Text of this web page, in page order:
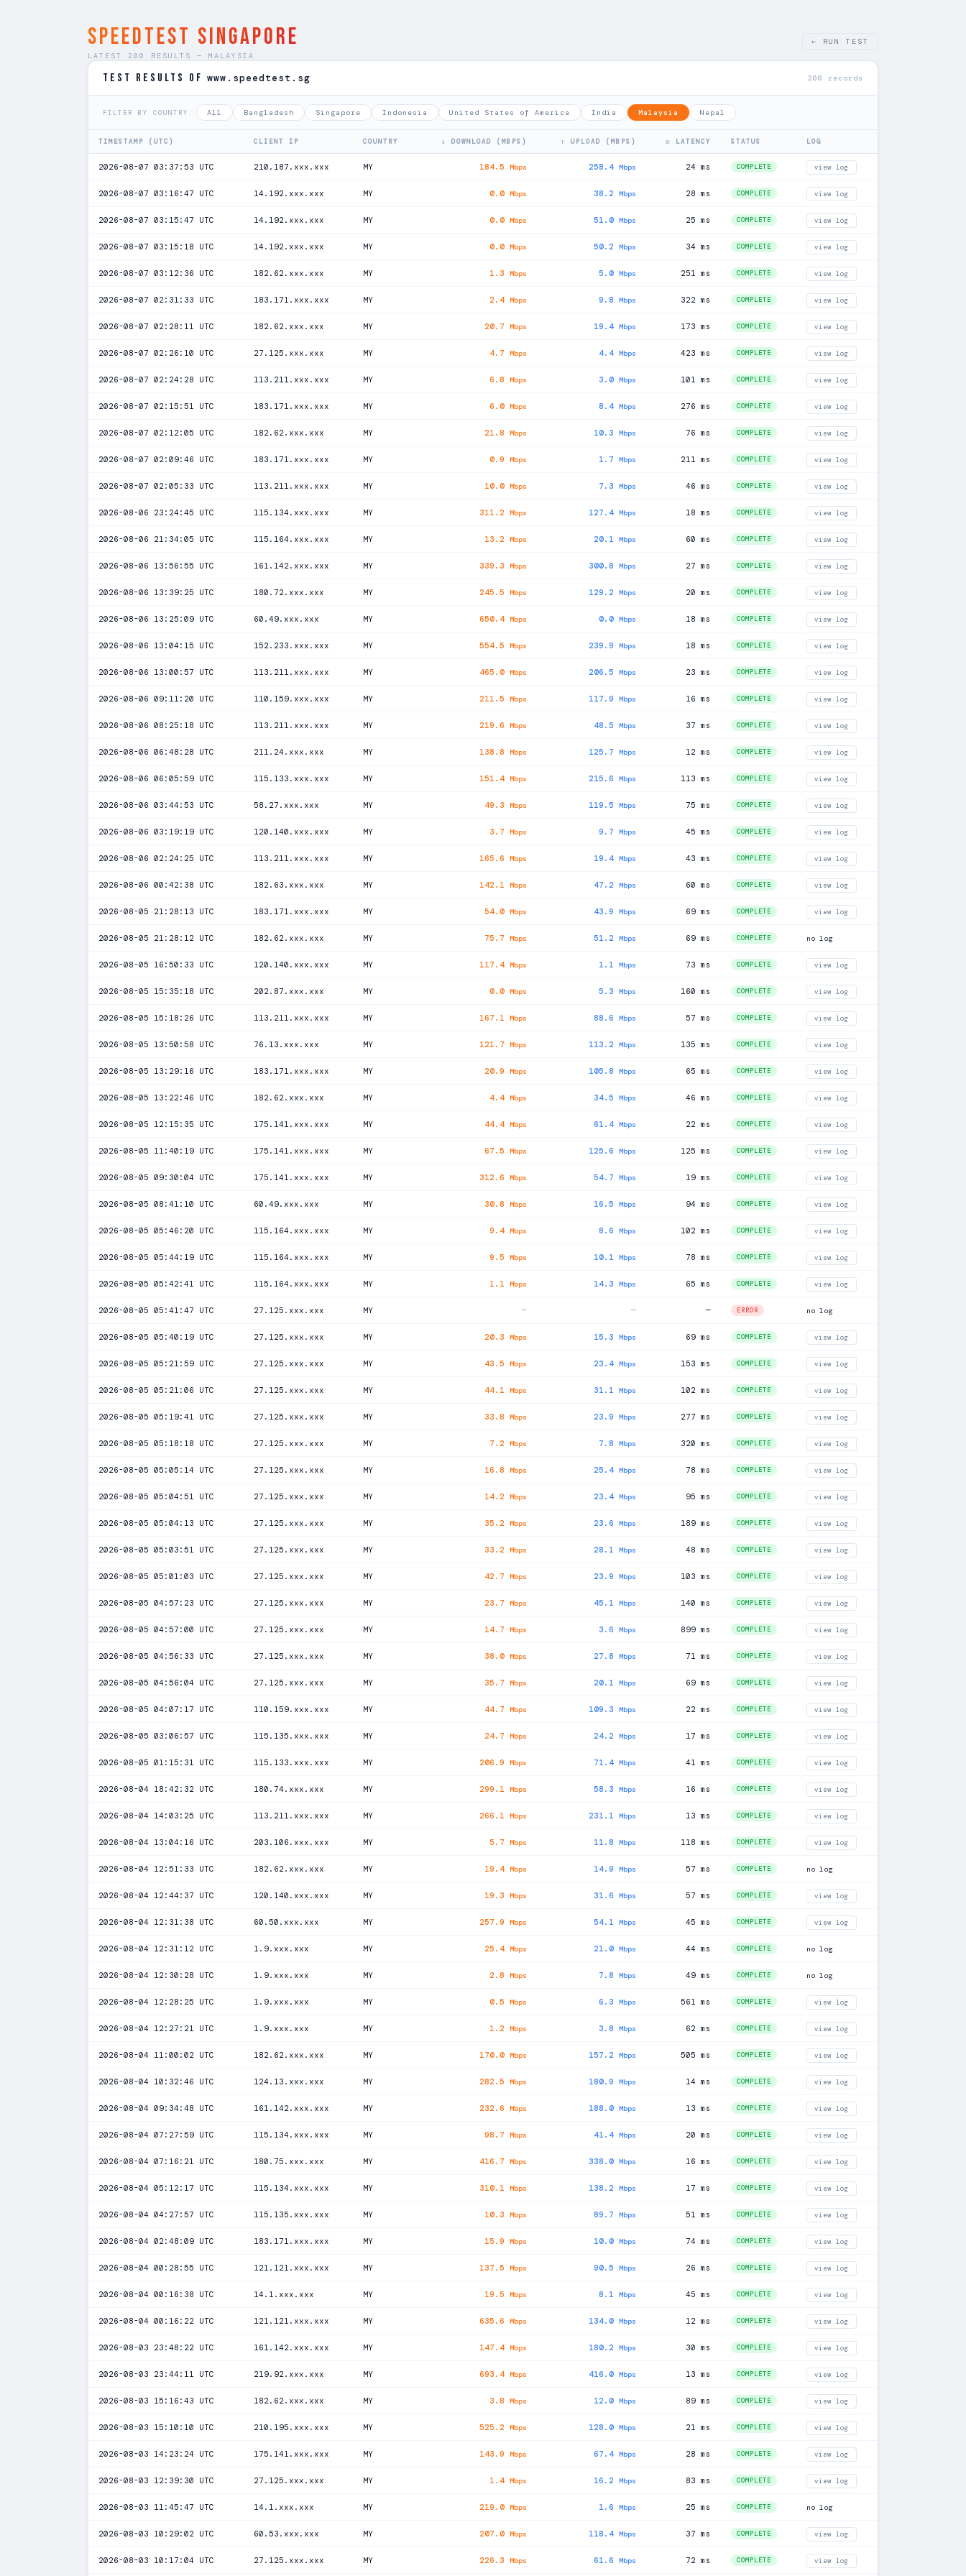
SPEEDTEST Singapore
LATEST 200 RESULTS — MALAYSIA
← RUN TEST
TEST RESULTS of www.speedtest.sg 200 records
FILTER BY COUNTRY: All Bangladesh Singapore Indonesia United States of America India Malaysia Nepal
TIMESTAMP (UTC) CLIENT IP COUNTRY ↓ DOWNLOAD (MBPS) ↑ UPLOAD (MBPS) ◎ LATENCY STATUS LOG
2026-08-07 03:37:53 UTC 210.187.xxx.xxx MY 184.5 Mbps 258.4 Mbps 24 ms COMPLETE view log
2026-08-07 03:16:47 UTC 14.192.xxx.xxx MY 0.0 Mbps 38.2 Mbps 28 ms COMPLETE view log
2026-08-07 03:15:47 UTC 14.192.xxx.xxx MY 0.0 Mbps 51.0 Mbps 25 ms COMPLETE view log
2026-08-07 03:15:18 UTC 14.192.xxx.xxx MY 0.0 Mbps 50.2 Mbps 34 ms COMPLETE view log
2026-08-07 03:12:36 UTC 182.62.xxx.xxx MY 1.3 Mbps 5.0 Mbps 251 ms COMPLETE view log
2026-08-07 02:31:33 UTC 183.171.xxx.xxx MY 2.4 Mbps 9.8 Mbps 322 ms COMPLETE view log
2026-08-07 02:28:11 UTC 182.62.xxx.xxx MY 20.7 Mbps 19.4 Mbps 173 ms COMPLETE view log
2026-08-07 02:26:10 UTC 27.125.xxx.xxx MY 4.7 Mbps 4.4 Mbps 423 ms COMPLETE view log
2026-08-07 02:24:28 UTC 113.211.xxx.xxx MY 6.8 Mbps 3.0 Mbps 101 ms COMPLETE view log
2026-08-07 02:15:51 UTC 183.171.xxx.xxx MY 6.0 Mbps 8.4 Mbps 276 ms COMPLETE view log
2026-08-07 02:12:05 UTC 182.62.xxx.xxx MY 21.8 Mbps 10.3 Mbps 76 ms COMPLETE view log
2026-08-07 02:09:46 UTC 183.171.xxx.xxx MY 0.9 Mbps 1.7 Mbps 211 ms COMPLETE view log
2026-08-07 02:05:33 UTC 113.211.xxx.xxx MY 10.0 Mbps 7.3 Mbps 46 ms COMPLETE view log
2026-08-06 23:24:45 UTC 115.134.xxx.xxx MY 311.2 Mbps 127.4 Mbps 18 ms COMPLETE view log
2026-08-06 21:34:05 UTC 115.164.xxx.xxx MY 13.2 Mbps 20.1 Mbps 60 ms COMPLETE view log
2026-08-06 13:56:55 UTC 161.142.xxx.xxx MY 339.3 Mbps 300.8 Mbps 27 ms COMPLETE view log
2026-08-06 13:39:25 UTC 180.72.xxx.xxx MY 245.5 Mbps 129.2 Mbps 20 ms COMPLETE view log
2026-08-06 13:25:09 UTC 60.49.xxx.xxx MY 650.4 Mbps 0.0 Mbps 18 ms COMPLETE view log
2026-08-06 13:04:15 UTC 152.233.xxx.xxx MY 554.5 Mbps 239.9 Mbps 18 ms COMPLETE view log
2026-08-06 13:00:57 UTC 113.211.xxx.xxx MY 465.0 Mbps 206.5 Mbps 23 ms COMPLETE view log
2026-08-06 09:11:20 UTC 110.159.xxx.xxx MY 211.5 Mbps 117.9 Mbps 16 ms COMPLETE view log
2026-08-06 08:25:18 UTC 113.211.xxx.xxx MY 219.6 Mbps 48.5 Mbps 37 ms COMPLETE view log
2026-08-06 06:48:28 UTC 211.24.xxx.xxx MY 138.8 Mbps 125.7 Mbps 12 ms COMPLETE view log
2026-08-06 06:05:59 UTC 115.133.xxx.xxx MY 151.4 Mbps 215.6 Mbps 113 ms COMPLETE view log
2026-08-06 03:44:53 UTC 58.27.xxx.xxx MY 49.3 Mbps 119.5 Mbps 75 ms COMPLETE view log
2026-08-06 03:19:19 UTC 120.140.xxx.xxx MY 3.7 Mbps 9.7 Mbps 45 ms COMPLETE view log
2026-08-06 02:24:25 UTC 113.211.xxx.xxx MY 165.6 Mbps 19.4 Mbps 43 ms COMPLETE view log
2026-08-06 00:42:38 UTC 182.63.xxx.xxx MY 142.1 Mbps 47.2 Mbps 60 ms COMPLETE view log
2026-08-05 21:28:13 UTC 183.171.xxx.xxx MY 54.0 Mbps 43.9 Mbps 69 ms COMPLETE view log
2026-08-05 21:28:12 UTC 182.62.xxx.xxx MY 75.7 Mbps 51.2 Mbps 69 ms COMPLETE no log
2026-08-05 16:50:33 UTC 120.140.xxx.xxx MY 117.4 Mbps 1.1 Mbps 73 ms COMPLETE view log
2026-08-05 15:35:18 UTC 202.87.xxx.xxx MY 0.0 Mbps 5.3 Mbps 160 ms COMPLETE view log
2026-08-05 15:18:26 UTC 113.211.xxx.xxx MY 167.1 Mbps 88.6 Mbps 57 ms COMPLETE view log
2026-08-05 13:50:58 UTC 76.13.xxx.xxx MY 121.7 Mbps 113.2 Mbps 135 ms COMPLETE view log
2026-08-05 13:29:16 UTC 183.171.xxx.xxx MY 20.9 Mbps 105.8 Mbps 65 ms COMPLETE view log
2026-08-05 13:22:46 UTC 182.62.xxx.xxx MY 4.4 Mbps 34.5 Mbps 46 ms COMPLETE view log
2026-08-05 12:15:35 UTC 175.141.xxx.xxx MY 44.4 Mbps 61.4 Mbps 22 ms COMPLETE view log
2026-08-05 11:40:19 UTC 175.141.xxx.xxx MY 67.5 Mbps 125.6 Mbps 125 ms COMPLETE view log
2026-08-05 09:30:04 UTC 175.141.xxx.xxx MY 312.6 Mbps 54.7 Mbps 19 ms COMPLETE view log
2026-08-05 08:41:10 UTC 60.49.xxx.xxx MY 30.8 Mbps 16.5 Mbps 94 ms COMPLETE view log
2026-08-05 05:46:20 UTC 115.164.xxx.xxx MY 9.4 Mbps 8.6 Mbps 102 ms COMPLETE view log
2026-08-05 05:44:19 UTC 115.164.xxx.xxx MY 9.5 Mbps 10.1 Mbps 78 ms COMPLETE view log
2026-08-05 05:42:41 UTC 115.164.xxx.xxx MY 1.1 Mbps 14.3 Mbps 65 ms COMPLETE view log
2026-08-05 05:41:47 UTC 27.125.xxx.xxx MY — — — ERROR no log
2026-08-05 05:40:19 UTC 27.125.xxx.xxx MY 20.3 Mbps 15.3 Mbps 69 ms COMPLETE view log
2026-08-05 05:21:59 UTC 27.125.xxx.xxx MY 43.5 Mbps 23.4 Mbps 153 ms COMPLETE view log
2026-08-05 05:21:06 UTC 27.125.xxx.xxx MY 44.1 Mbps 31.1 Mbps 102 ms COMPLETE view log
2026-08-05 05:19:41 UTC 27.125.xxx.xxx MY 33.8 Mbps 23.9 Mbps 277 ms COMPLETE view log
2026-08-05 05:18:18 UTC 27.125.xxx.xxx MY 7.2 Mbps 7.8 Mbps 320 ms COMPLETE view log
2026-08-05 05:05:14 UTC 27.125.xxx.xxx MY 16.8 Mbps 25.4 Mbps 78 ms COMPLETE view log
2026-08-05 05:04:51 UTC 27.125.xxx.xxx MY 14.2 Mbps 23.4 Mbps 95 ms COMPLETE view log
2026-08-05 05:04:13 UTC 27.125.xxx.xxx MY 35.2 Mbps 23.6 Mbps 189 ms COMPLETE view log
2026-08-05 05:03:51 UTC 27.125.xxx.xxx MY 33.2 Mbps 28.1 Mbps 48 ms COMPLETE view log
2026-08-05 05:01:03 UTC 27.125.xxx.xxx MY 42.7 Mbps 23.9 Mbps 103 ms COMPLETE view log
2026-08-05 04:57:23 UTC 27.125.xxx.xxx MY 23.7 Mbps 45.1 Mbps 140 ms COMPLETE view log
2026-08-05 04:57:00 UTC 27.125.xxx.xxx MY 14.7 Mbps 3.6 Mbps 899 ms COMPLETE view log
2026-08-05 04:56:33 UTC 27.125.xxx.xxx MY 38.0 Mbps 27.8 Mbps 71 ms COMPLETE view log
2026-08-05 04:56:04 UTC 27.125.xxx.xxx MY 35.7 Mbps 20.1 Mbps 69 ms COMPLETE view log
2026-08-05 04:07:17 UTC 110.159.xxx.xxx MY 44.7 Mbps 109.3 Mbps 22 ms COMPLETE view log
2026-08-05 03:06:57 UTC 115.135.xxx.xxx MY 24.7 Mbps 24.2 Mbps 17 ms COMPLETE view log
2026-08-05 01:15:31 UTC 115.133.xxx.xxx MY 206.9 Mbps 71.4 Mbps 41 ms COMPLETE view log
2026-08-04 18:42:32 UTC 180.74.xxx.xxx MY 299.1 Mbps 58.3 Mbps 16 ms COMPLETE view log
2026-08-04 14:03:25 UTC 113.211.xxx.xxx MY 266.1 Mbps 231.1 Mbps 13 ms COMPLETE view log
2026-08-04 13:04:16 UTC 203.106.xxx.xxx MY 5.7 Mbps 11.8 Mbps 118 ms COMPLETE view log
2026-08-04 12:51:33 UTC 182.62.xxx.xxx MY 19.4 Mbps 14.9 Mbps 57 ms COMPLETE no log
2026-08-04 12:44:37 UTC 120.140.xxx.xxx MY 19.3 Mbps 31.6 Mbps 57 ms COMPLETE view log
2026-08-04 12:31:38 UTC 60.50.xxx.xxx MY 257.9 Mbps 54.1 Mbps 45 ms COMPLETE view log
2026-08-04 12:31:12 UTC 1.9.xxx.xxx MY 25.4 Mbps 21.0 Mbps 44 ms COMPLETE no log
2026-08-04 12:30:28 UTC 1.9.xxx.xxx MY 2.8 Mbps 7.8 Mbps 49 ms COMPLETE no log
2026-08-04 12:28:25 UTC 1.9.xxx.xxx MY 0.5 Mbps 6.3 Mbps 561 ms COMPLETE view log
2026-08-04 12:27:21 UTC 1.9.xxx.xxx MY 1.2 Mbps 3.8 Mbps 62 ms COMPLETE view log
2026-08-04 11:00:02 UTC 182.62.xxx.xxx MY 170.0 Mbps 157.2 Mbps 505 ms COMPLETE view log
2026-08-04 10:32:46 UTC 124.13.xxx.xxx MY 282.5 Mbps 180.9 Mbps 14 ms COMPLETE view log
2026-08-04 09:34:48 UTC 161.142.xxx.xxx MY 232.6 Mbps 188.0 Mbps 13 ms COMPLETE view log
2026-08-04 07:27:59 UTC 115.134.xxx.xxx MY 98.7 Mbps 41.4 Mbps 20 ms COMPLETE view log
2026-08-04 07:16:21 UTC 180.75.xxx.xxx MY 416.7 Mbps 338.0 Mbps 16 ms COMPLETE view log
2026-08-04 05:12:17 UTC 115.134.xxx.xxx MY 310.1 Mbps 138.2 Mbps 17 ms COMPLETE view log
2026-08-04 04:27:57 UTC 115.135.xxx.xxx MY 10.3 Mbps 89.7 Mbps 51 ms COMPLETE view log
2026-08-04 02:48:09 UTC 183.171.xxx.xxx MY 15.9 Mbps 10.0 Mbps 74 ms COMPLETE view log
2026-08-04 00:28:55 UTC 121.121.xxx.xxx MY 137.5 Mbps 90.5 Mbps 26 ms COMPLETE view log
2026-08-04 00:16:38 UTC 14.1.xxx.xxx MY 19.5 Mbps 8.1 Mbps 45 ms COMPLETE view log
2026-08-04 00:16:22 UTC 121.121.xxx.xxx MY 635.6 Mbps 134.0 Mbps 12 ms COMPLETE view log
2026-08-03 23:48:22 UTC 161.142.xxx.xxx MY 147.4 Mbps 180.2 Mbps 30 ms COMPLETE view log
2026-08-03 23:44:11 UTC 219.92.xxx.xxx MY 693.4 Mbps 416.0 Mbps 13 ms COMPLETE view log
2026-08-03 15:16:43 UTC 182.62.xxx.xxx MY 3.8 Mbps 12.0 Mbps 89 ms COMPLETE view log
2026-08-03 15:10:10 UTC 210.195.xxx.xxx MY 525.2 Mbps 128.0 Mbps 21 ms COMPLETE view log
2026-08-03 14:23:24 UTC 175.141.xxx.xxx MY 143.9 Mbps 67.4 Mbps 28 ms COMPLETE view log
2026-08-03 12:39:30 UTC 27.125.xxx.xxx MY 1.4 Mbps 16.2 Mbps 83 ms COMPLETE view log
2026-08-03 11:45:47 UTC 14.1.xxx.xxx MY 219.0 Mbps 1.6 Mbps 25 ms COMPLETE no log
2026-08-03 10:29:02 UTC 60.53.xxx.xxx MY 207.0 Mbps 118.4 Mbps 37 ms COMPLETE view log
2026-08-03 10:17:04 UTC 27.125.xxx.xxx MY 226.3 Mbps 61.6 Mbps 72 ms COMPLETE view log